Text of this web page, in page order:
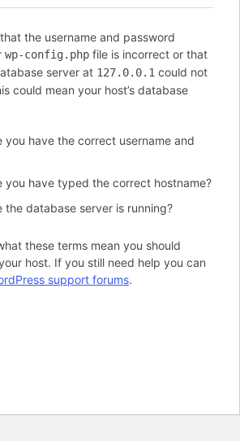
the username and password
wp-config.php file is incorrect or that
server at 127.0.0.1 could not
could mean your host’s database
you have the correct username and
you have typed the correct hostname?
the database server is running?
these terms mean you should
host. If you still need help you can
support forums.